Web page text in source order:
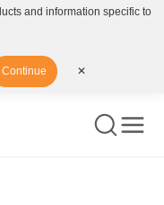
and information specific to
Continue ✕